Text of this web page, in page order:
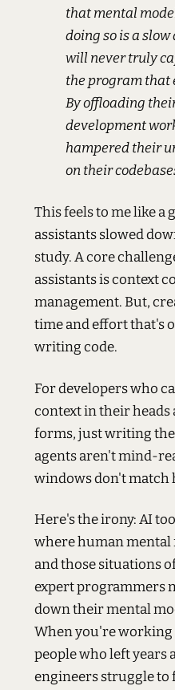
that mental
doing so is a
will never truly
the program that
By offloading
development
hampered their
on their
This feels to me like a
assistants slowed
study. A core
assistants is context
management. But,
time and effort that's
writing code.
For developers who
context in their
forms, just writing the
agents aren't mind-
windows don't match
Here's the irony: AI
where human mental
and those situations
expert programmers
down their mental
When you're
people who left years
engineers struggle to